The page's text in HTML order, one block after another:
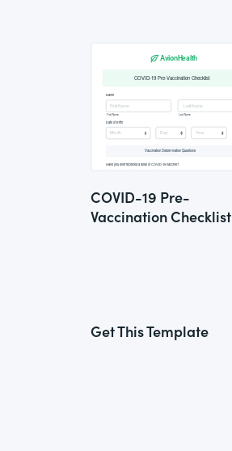
COVID-19 Pre-
Vaccination Checklist
Get This Template